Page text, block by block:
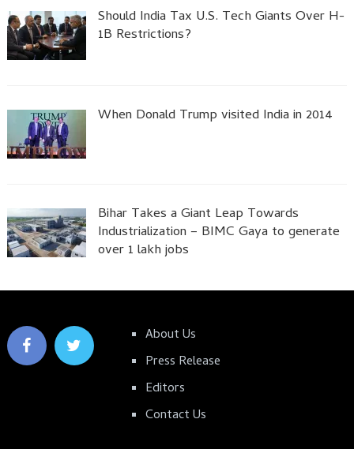
Should India Tax U.S. Tech Giants Over H-
1B Restrictions?
When Donald Trump visited India in 2014
Bihar Takes a Giant Leap Towards
Industrialization – BIMC Gaya to generate
over 1 lakh jobs
About Us
Press Release
Editors
Contact Us